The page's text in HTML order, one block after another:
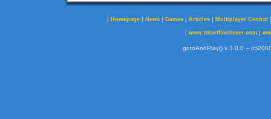
| Homepage | News | Games | Articles | Multiplayer Central
| www.smartfoxserver.com|
gotoAndPlay() v 3.0.0 --